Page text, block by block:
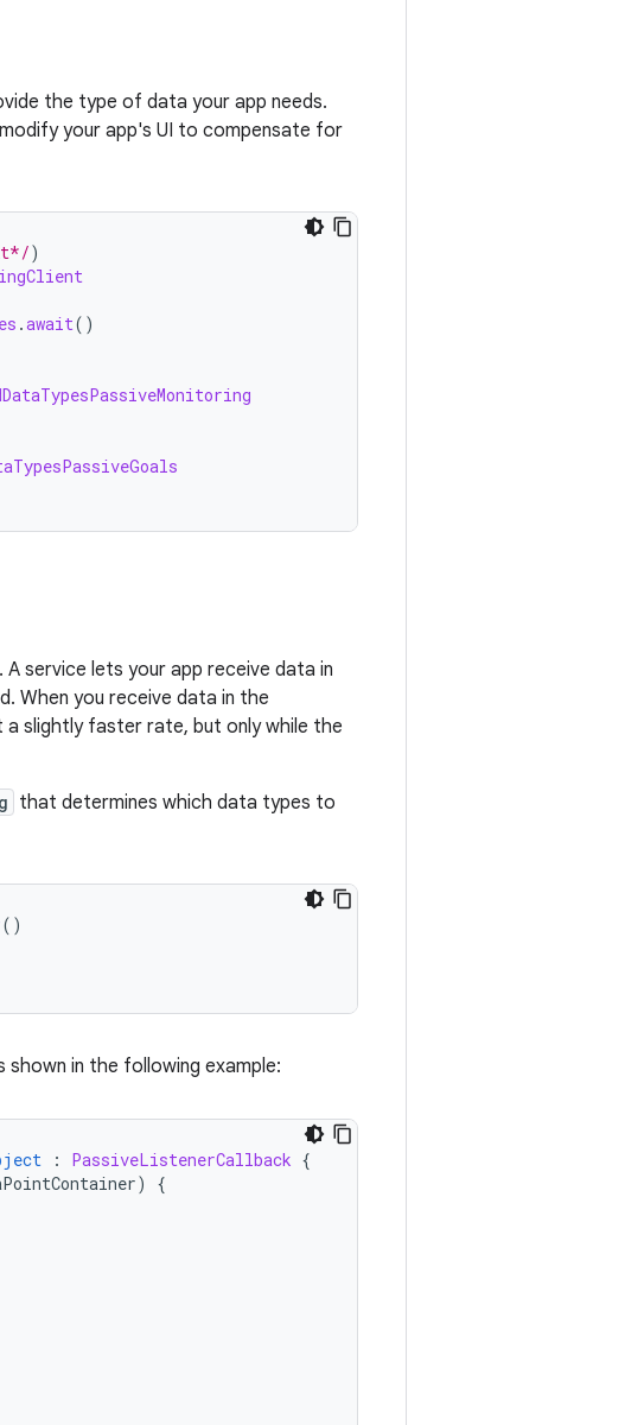
the type of data your app needs.
your app's UI to compensate for
)
.await()
service lets your app receive data in
When you receive data in the
a slightly faster rate, but only while the
that determines which data types to
()
shown in the following example:
: PassiveListenerCallback {
)
{